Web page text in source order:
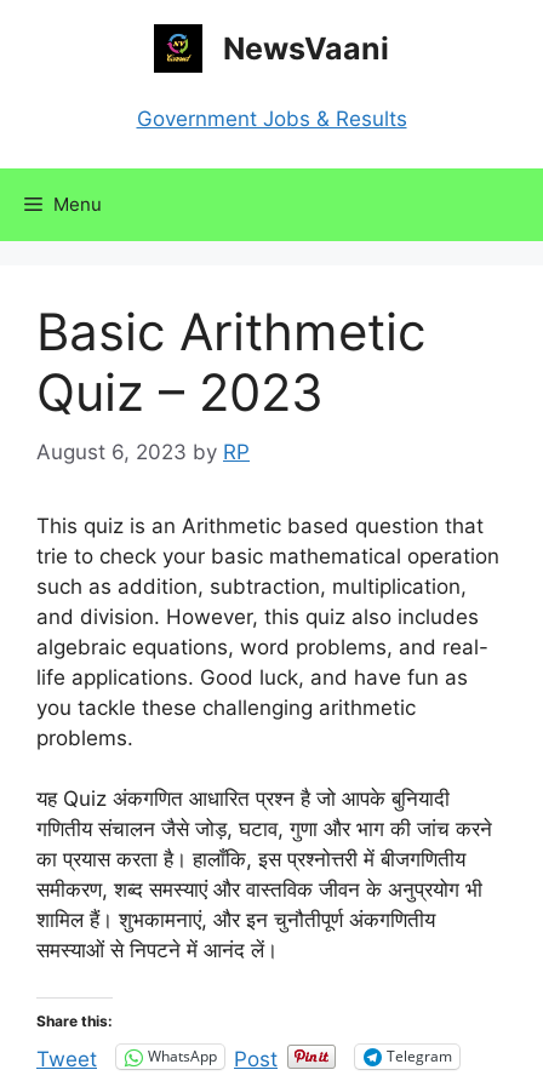
NewsVaani
Government Jobs & Results
Menu
Basic Arithmetic
Quiz – 2023
August 6, 2023 by RP
This quiz is an Arithmetic based question that
trie to check your basic mathematical operation
such as addition, subtraction, multiplication,
and division. However, this quiz also includes
algebraic equations, word problems, and real-
life applications. Good luck, and have fun as
you tackle these challenging arithmetic
problems.
यह Quiz अंकगणित आधारित प्रश्न है जो आपके बुनियादी
गणितीय संचालन जैसे जोड़, घटाव, गुणा और भाग की जांच करने
का प्रयास करता है। हालाँकि, इस प्रश्नोत्तरी में बीजगणितीय
समीकरण, शब्द समस्याएं और वास्तविक जीवन के अनुप्रयोग भी
शामिल हैं। शुभकामनाएं, और इन चुनौतीपूर्ण अंकगणितीय
समस्याओं से निपटने में आनंद लें।
Share this:
Tweet WhatsApp Post Telegram